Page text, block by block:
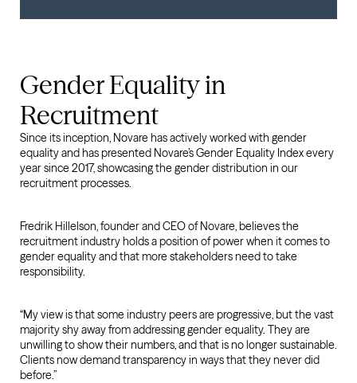
Gender Equality in
Recruitment
Since its inception, Novare has actively worked with gender
equality and has presented Novare’s Gender Equality Index every
year since 2017, showcasing the gender distribution in our
recruitment processes.
Fredrik Hillelson, founder and CEO of Novare, believes the
recruitment industry holds a position of power when it comes to
gender equality and that more stakeholders need to take
responsibility.
“My view is that some industry peers are progressive, but the vast
majority shy away from addressing gender equality. They are
unwilling to show their numbers, and that is no longer sustainable.
Clients now demand transparency in ways that they never did
before.”